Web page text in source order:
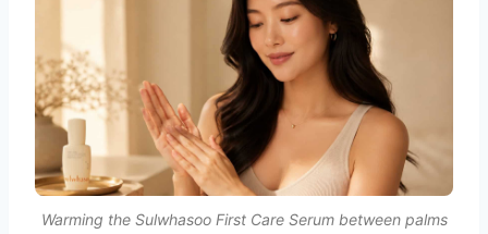
Warming the Sulwhasoo First Care Serum between palms